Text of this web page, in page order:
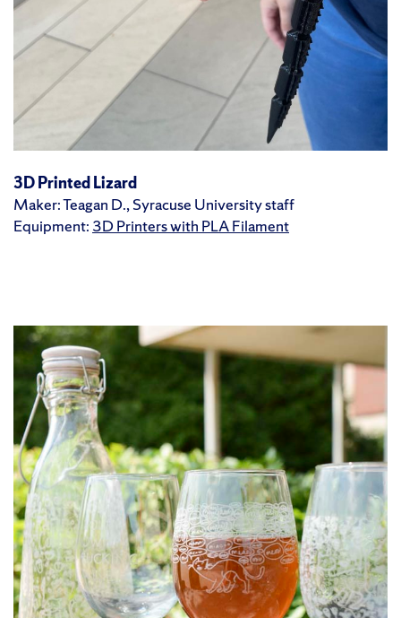
3D Printed Lizard
Maker: Teagan D., Syracuse University staff
Equipment: 3D Printers with PLA Filament